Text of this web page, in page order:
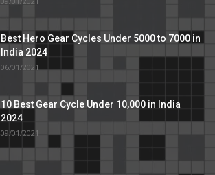
Best Hero Gear Cycles Under 5000 to 7000 in
India 2024
06/01/2021
10 Best Gear Cycle Under 10,000 in India
2024
09/01/2021